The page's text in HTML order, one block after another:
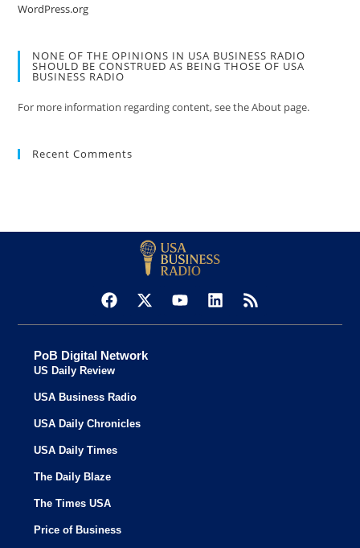
WordPress.org
NONE OF THE OPINIONS IN USA BUSINESS RADIO
SHOULD BE CONSTRUED AS BEING THOSE OF USA
BUSINESS RADIO
For more information regarding content, see the About page.
Recent Comments
PoB Digital Network
US Daily Review
USA Business Radio
USA Daily Chronicles
USA Daily Times
The Daily Blaze
The Times USA
Price of Business